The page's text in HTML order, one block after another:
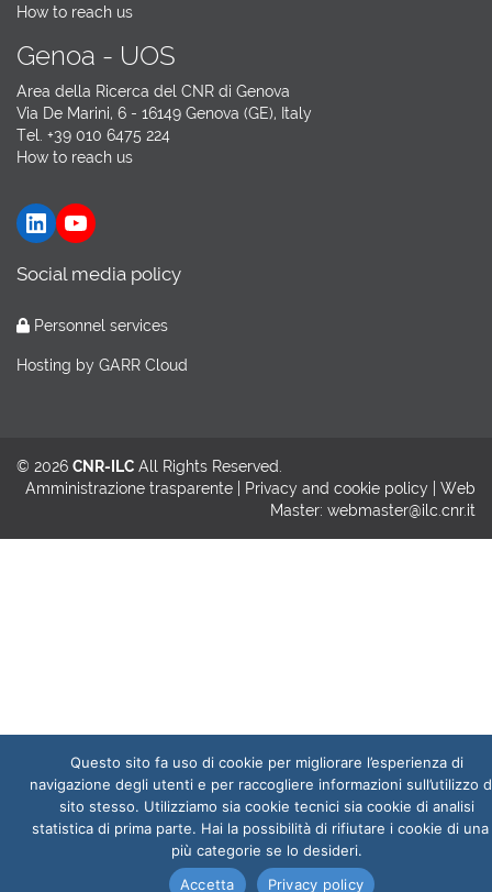
How to reach us
Genoa - UOS
Area della Ricerca del CNR di Genova
Via De Marini, 6 - 16149 Genova (GE), Italy
Tel. +39 010 6475 224
How to reach us
LinkedIn YouTube
Social media policy
Personnel services
Hosting by GARR Cloud
© 2026 CNR-ILC All Rights Reserved.
Amministrazione trasparente
Privacy and cookie policy | Web
Master: webmaster@ilc.cnr.it
Questo sito fa uso di cookie per migliorare l’esperienza di
navigazione degli utenti e per raccogliere informazioni sull’utilizzo
sito stesso. Utilizziamo sia cookie tecnici sia cookie di analisi
statistica di prima parte. Hai la possibilità di rifiutare i cookie di una
più categorie se lo desideri.
Accetta
Privacy policy